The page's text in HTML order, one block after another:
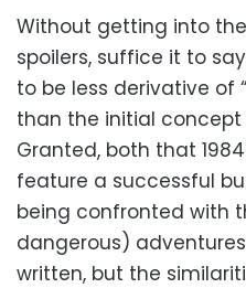
Without getting into
spoilers, suffice it to
to be less derivative of
than the initial
Granted, both that
feature a successful
being confronted with
dangerous)
written, but the